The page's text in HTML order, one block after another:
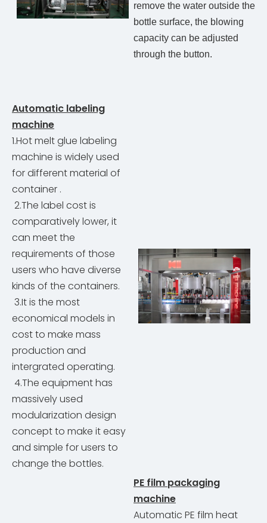
remove the water outside the
bottle surface, the blowing
capacity can be adjusted
through the button.
Automatic labeling
machine
1.Hot melt glue labeling
machine is widely used
for different material of
container .
2.The label cost is
comparatively lower, it
can meet the
requirements of those
users who have diverse
kinds of the containers.
3.It is the most
economical models in
cost to make mass
production and
intergrated operating.
4.The equipment has
massively used
modularization design
concept to make it easy
and simple for users to
change the bottles.
PE film packaging
machine
Automatic PE film heat